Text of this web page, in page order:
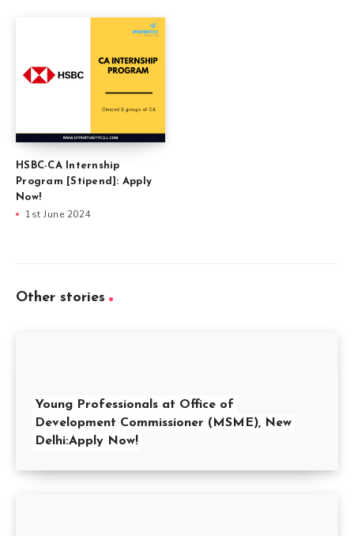
HSBC-CA Internship
Program [Stipend]: Apply
Now!
1st June 2024
Other stories
Young Professionals at Office of
Development Commissioner (MSME), New
Delhi:Apply Now!